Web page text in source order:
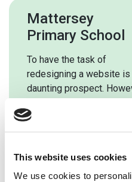
This website uses cookies
We use cookies to
Mattersey
Primary School
To have the task of
redesigning a website is
daunting prospect.
simplified the process
[…]